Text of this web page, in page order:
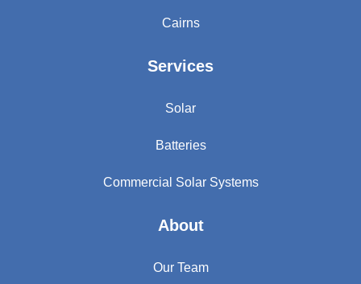
Cairns
Services
Solar
Batteries
Commercial Solar Systems
About
Our Team